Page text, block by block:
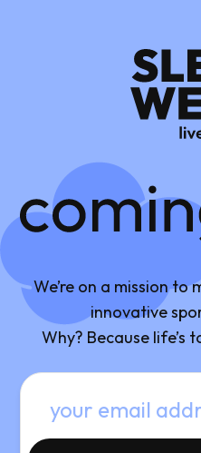
We’re on a mission to
innovative
Why? Because life’s